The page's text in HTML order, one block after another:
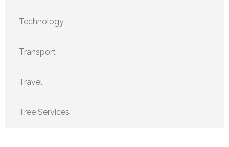
Technology
Transport
Travel
Tree Services